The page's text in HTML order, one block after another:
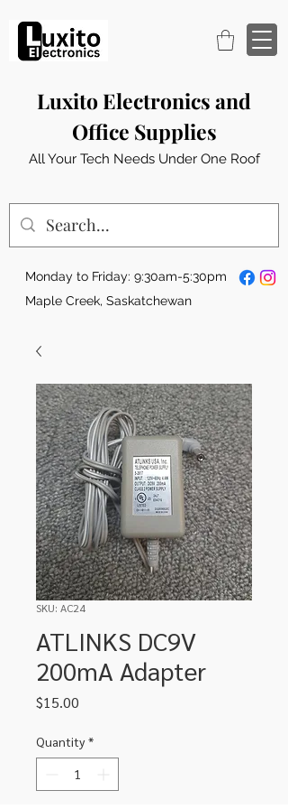
Luxito Electronics and
Office Supplies
All Your Tech Needs Under One Roof
Monday to Friday: 9:30am-5:30pm
Maple Creek, Saskatchewan
SKU: AC24
ATLINKS DC9V
200mA Adapter
$15.00
Quantity *